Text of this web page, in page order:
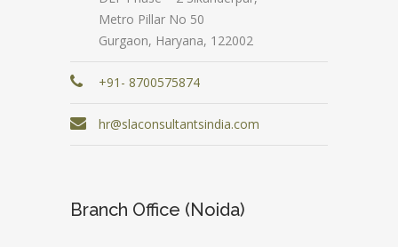
Metro Pillar No 50
Gurgaon, Haryana, 122002
+91- 8700575874
hr@slaconsultantsindia.com
Branch Office (Noida)